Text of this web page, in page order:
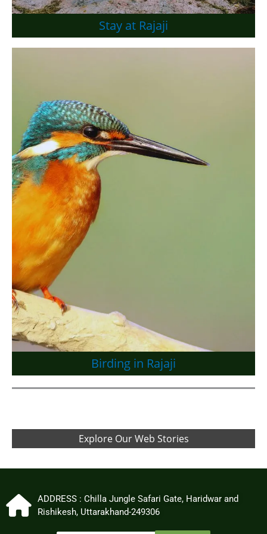
Stay at Rajaji
Birding in Rajaji
Explore Our Web Stories
ADDRESS : Chilla Jungle Safari Gate, Haridwar and
Rishikesh, Uttarakhand-249306